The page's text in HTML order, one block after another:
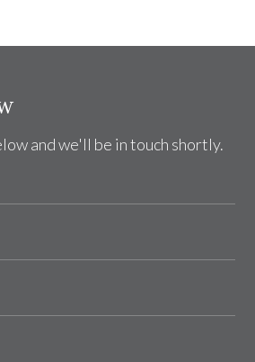
and we'll be in touch shortly.